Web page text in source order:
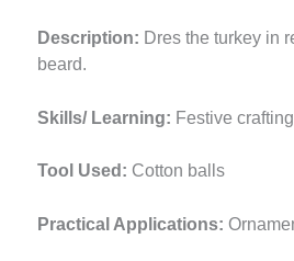
Description: Dres the turkey in
beard.
Skills/ Learning: Festive crafting
Tool Used: Cotton balls
Practical Applications: